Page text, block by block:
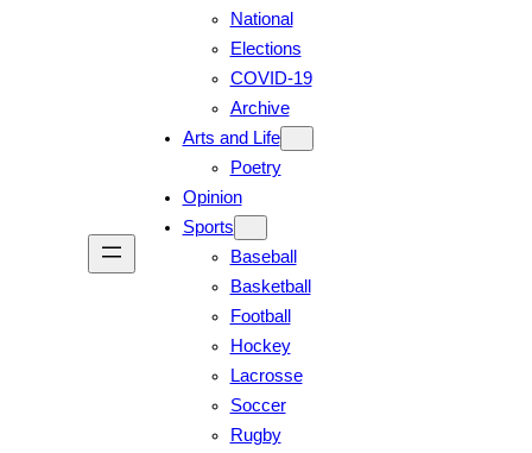
National
Elections
COVID-19
Archive
Arts and Life
Poetry
Opinion
Sports
Baseball
Basketball
Football
Hockey
Lacrosse
Soccer
Rugby